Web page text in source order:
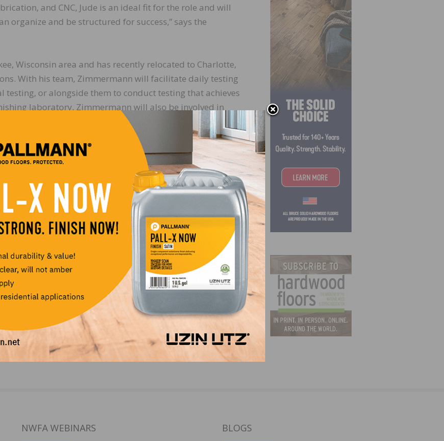
and CNC, Jude is an ideal fit for the role and will
organize and be structured for success,” says the
Wisconsin area and has recently relocated to Charlotte,
With his team, Zimmermann will facilitate daily testing
testing, or alongside them to conduct testing that achieves
laboratory, Zimmermann will also be involved in
service division on new machine builds.
Parklex Appoints Aric Voorhees as Regional Manager –
Interiors Division
NWFA WEBINARS BLOGS